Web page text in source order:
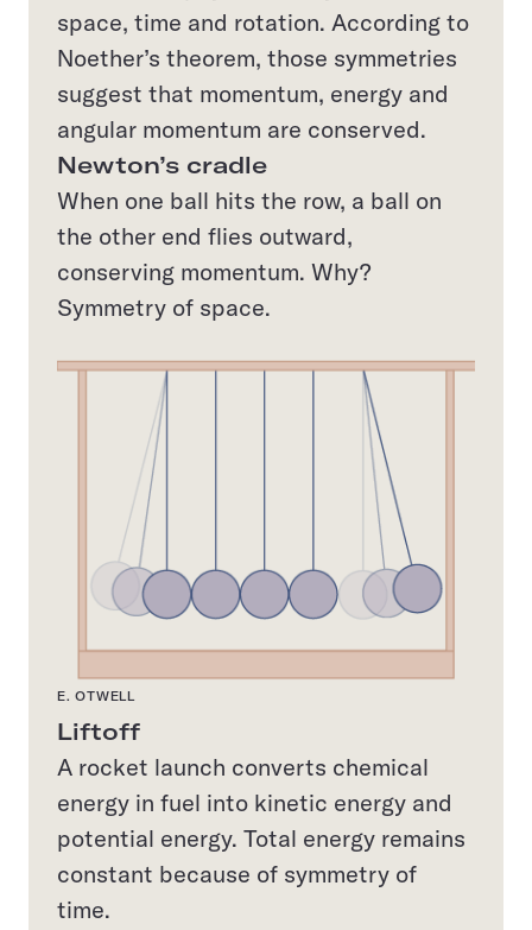
space, time and rotation. According to
Noether’s theorem, those symmetries
suggest that momentum, energy and
angular momentum are conserved.
Newton’s cradle
When one ball hits the row, a ball on
the other end flies outward,
conserving momentum. Why?
Symmetry of space.
E. OTWELL
Liftoff
A rocket launch converts chemical
energy in fuel into kinetic energy and
potential energy. Total energy remains
constant because of symmetry of
time.